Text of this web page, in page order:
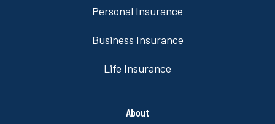
Personal Insurance
Business Insurance
Life Insurance
About